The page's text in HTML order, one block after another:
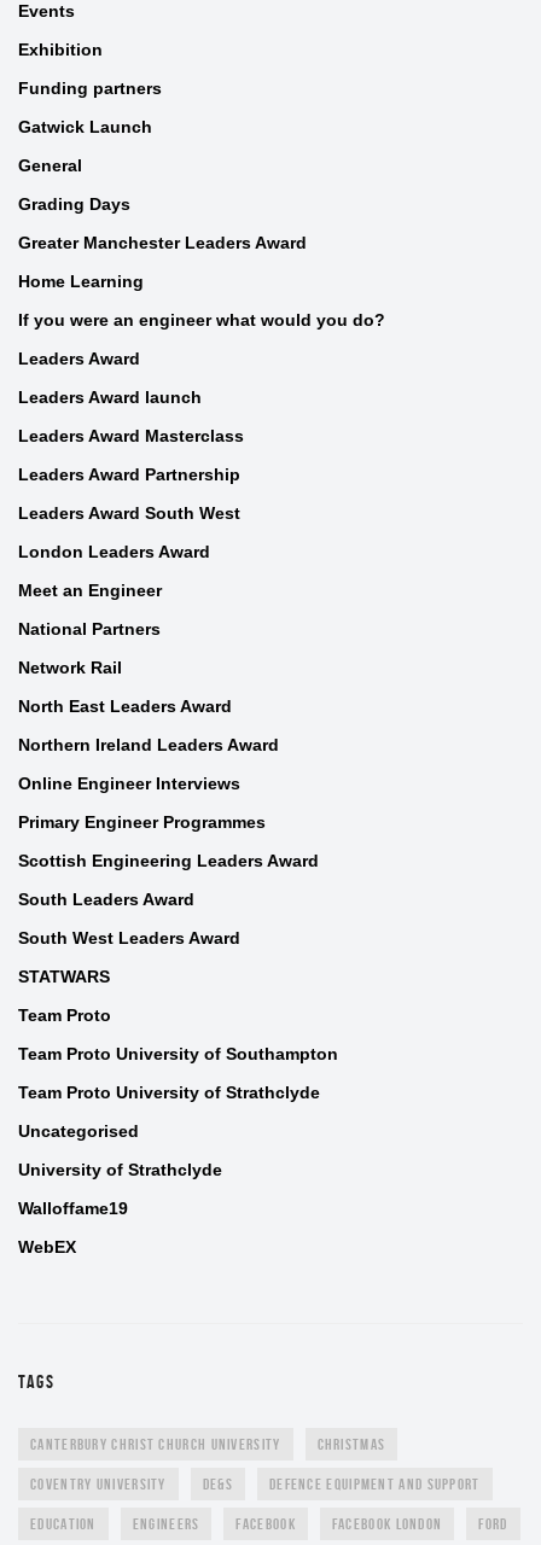
Events
Exhibition
Funding partners
Gatwick Launch
General
Grading Days
Greater Manchester Leaders Award
Home Learning
If you were an engineer what would you do?
Leaders Award
Leaders Award launch
Leaders Award Masterclass
Leaders Award Partnership
Leaders Award South West
London Leaders Award
Meet an Engineer
National Partners
Network Rail
North East Leaders Award
Northern Ireland Leaders Award
Online Engineer Interviews
Primary Engineer Programmes
Scottish Engineering Leaders Award
South Leaders Award
South West Leaders Award
STATWARS
Team Proto
Team Proto University of Southampton
Team Proto University of Strathclyde
Uncategorised
University of Strathclyde
Walloffame19
WebEX
TAGS
CANTERBURY CHRIST CHURCH UNIVERSITY CHRISTMAS
COVENTRY UNIVERSITY DE&S DEFENCE EQUIPMENT AND SUPPORT
EDUCATION ENGINEERS FACEBOOK FACEBOOK LONDON FORD